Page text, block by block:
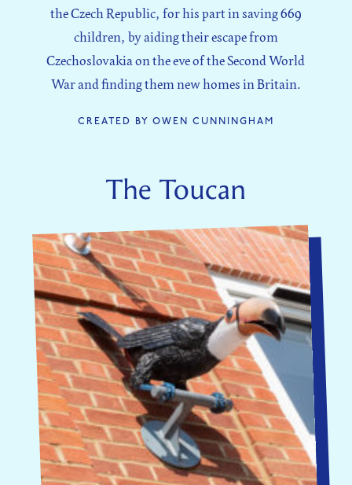
the Czech Republic, for his part in saving 669
children, by aiding their escape from
Czechoslovakia on the eve of the Second World
War and finding them new homes in Britain.
CREATED BY OWEN CUNNINGHAM
The Toucan